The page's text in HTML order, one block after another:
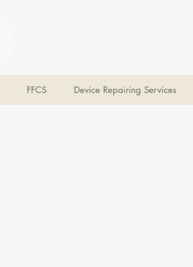
FFCS Device Repairing Services